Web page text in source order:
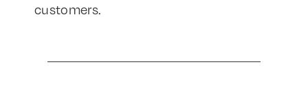
customers.